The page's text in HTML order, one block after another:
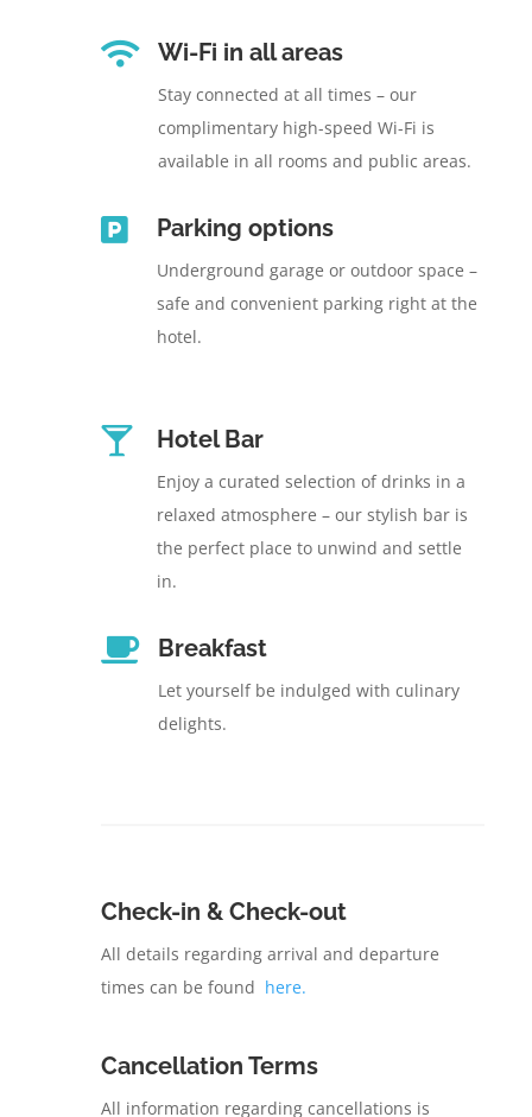
 Wi-Fi in all areas
Stay connected at all times – our
complimentary high-speed Wi-Fi is
available in all rooms and public areas.
 Parking options
Underground garage or outdoor space –
safe and convenient parking right at the
hotel.
 Hotel Bar
Enjoy a curated selection of drinks in a
relaxed atmosphere – our stylish bar is
the perfect place to unwind and settle
in.
 Breakfast
Let yourself be indulged with culinary
delights.
Check-in & Check-out
All details regarding arrival and departure
times can be found here.
Cancellation Terms
All information regarding cancellations is